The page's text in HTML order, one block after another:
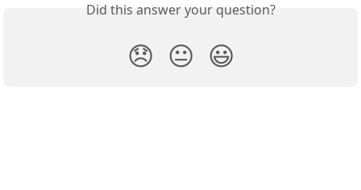
Did this answer your question?
😞 😐 😃